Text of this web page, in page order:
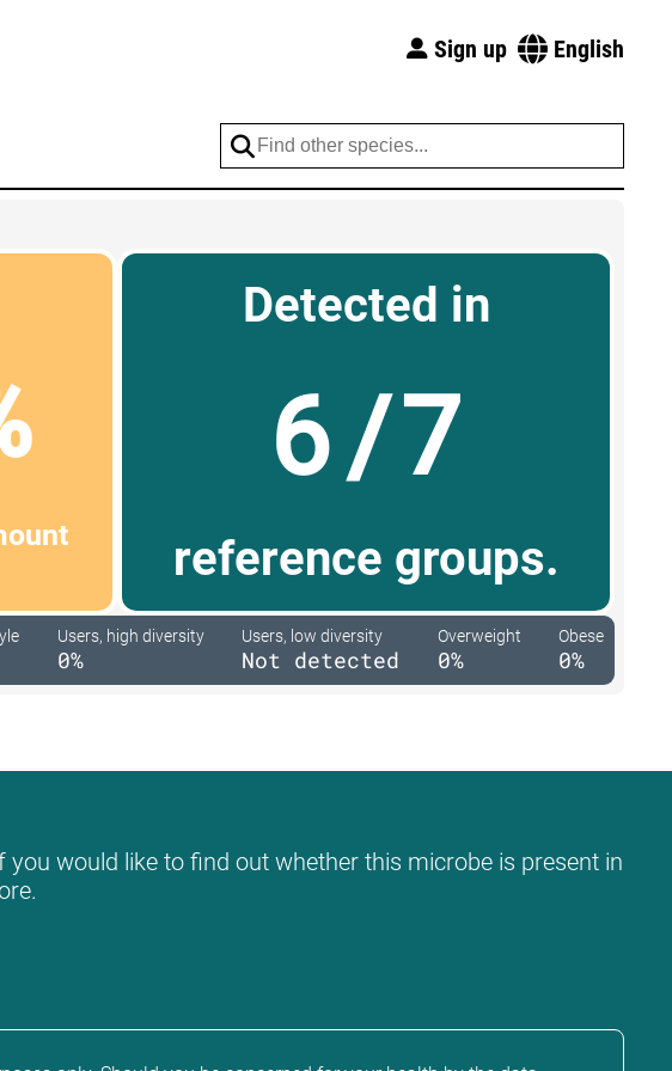
Sign up English
Detected in
6/7
reference groups.
Users, high diversity
0%
Users, low diversity
Not detected
Overweight
0%
Obese
0%
would like to find out whether this microbe is present in